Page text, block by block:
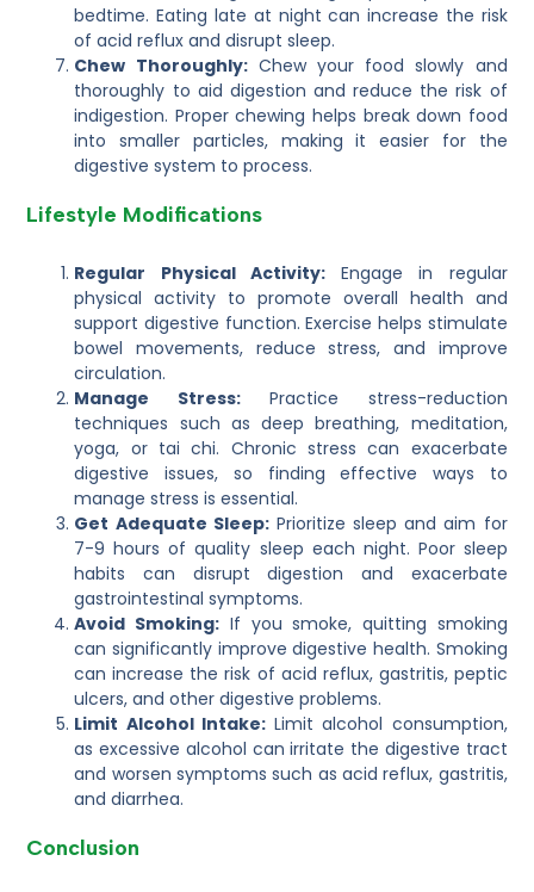
bedtime. Eating late at night can increase the risk
of acid reflux and disrupt sleep.
Chew Thoroughly:Chew your food slowly and
thoroughly to aid digestion and reduce the risk of
indigestion. Proper chewing helps break down food
into smaller particles, making it easier for the
digestive system to process.
Lifestyle Modifications
Regular Physical Activity:Engage in regular
physical activity to promote overall health and
support digestive function. Exercise helps stimulate
bowel movements, reduce stress, and improve
circulation.
Manage Stress:Practice stress-reduction
techniques such as deep breathing, meditation,
yoga, or tai chi. Chronic stress can exacerbate
digestive issues, so finding effective ways to
manage stress is essential.
Get Adequate Sleep:Prioritize sleep and aim for
7-9 hours of quality sleep each night. Poor sleep
habits can disrupt digestion and exacerbate
gastrointestinal symptoms.
Avoid Smoking: If you smoke, quitting smoking
can significantly improve digestive health. Smoking
can increase the risk of acid reflux, gastritis, peptic
ulcers, and other digestive problems.
Limit Alcohol Intake:Limit alcohol consumption,
as excessive alcohol can irritate the digestive tract
and worsen symptoms such as acid reflux, gastritis,
and diarrhea.
Conclusion